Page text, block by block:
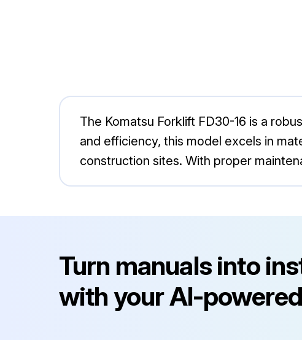
The Komatsu Forklift FD30-16 is a
and efficiency, this model excels in
construction sites. With proper
Turn manuals into
with your AI-